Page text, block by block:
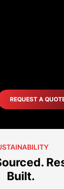
REQUEST A
Built.